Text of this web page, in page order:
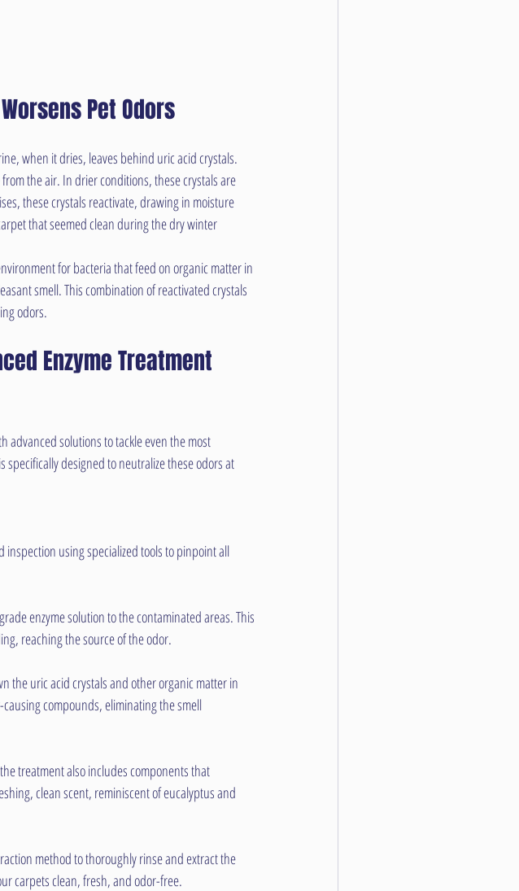
Pet Odors
when it dries, leaves behind uric acid crystals.
the air. In drier conditions, these crystals are
these crystals reactivate, drawing in moisture
that seemed clean during the dry winter
for bacteria that feed on organic matter in
smell. This combination of reactivated crystals
odors.
Enzyme Treatment
advanced solutions to tackle even the most
designed to neutralize these odors at
using specialized tools to pinpoint all
enzyme solution to the contaminated areas. This
reaching the source of the odor.
the uric acid crystals and other organic matter in
compounds, eliminating the smell
treatment also includes components that
clean scent, reminiscent of eucalyptus and
method to thoroughly rinse and extract the
carpets clean, fresh, and odor-free.